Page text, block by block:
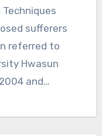
sufferers
referred to
Hwasun
and…